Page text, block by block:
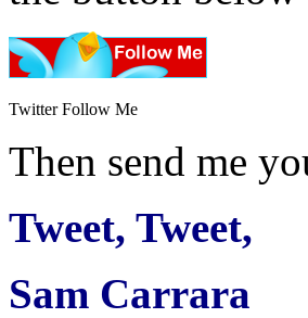
Twitter Follow Me
Then send me
Tweet, Tweet,
Sam Carrara